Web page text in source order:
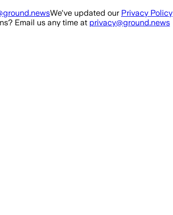
We've updated our Privacy Policy
Email us any time at privacy@ground.news